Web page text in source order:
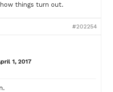
things turn out.
#202254
1, 2017